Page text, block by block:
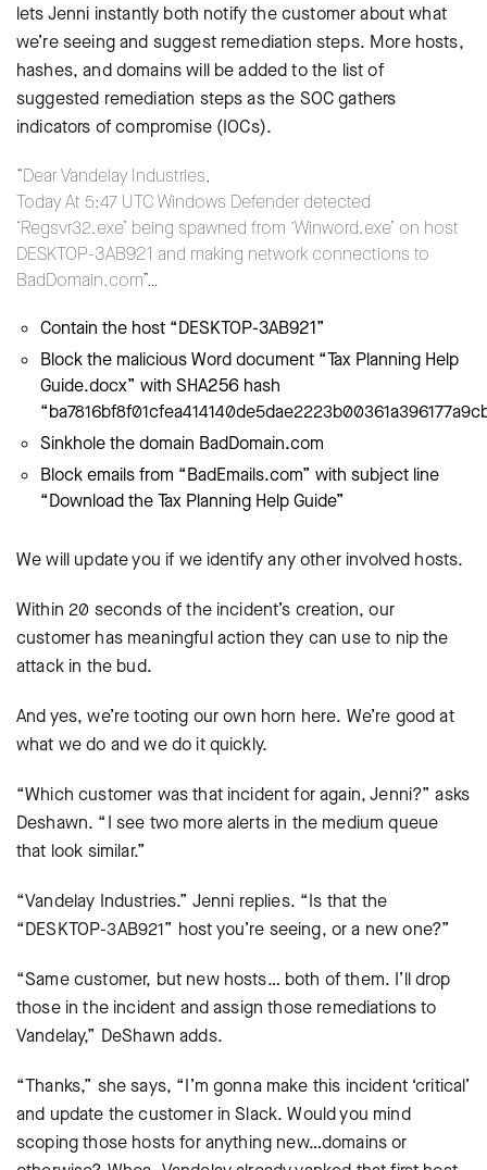
lets Jenni instantly both notify the customer about what
we’re seeing and suggest remediation steps. More hosts,
hashes, and domains will be added to the list of
suggested remediation steps as the SOC gathers
indicators of compromise (IOCs).
“Dear Vandelay Industries,
Today At 5:47 UTC Windows Defender detected
‘Regsvr32.exe’ being spawned from `Winword.exe’ on host
DESKTOP-3AB921 and making network connections to
BadDomain.com”…
Contain the host “DESKTOP-3AB921”
Block the malicious Word document “Tax Planning Help
Guide.docx” with SHA256 hash
Sinkhole the domain BadDomain.com
Block emails from “BadEmails.com” with subject line
“Download the Tax Planning Help Guide”
We will update you if we identify any other involved hosts.
Within 20 seconds of the incident’s creation, our
customer has meaningful action they can use to nip the
attack in the bud.
And yes, we’re tooting our own horn here. We’re good at
what we do and we do it quickly.
“Which customer was that incident for again, Jenni?” asks
Deshawn. “I see two more alerts in the medium queue
that look similar.”
“Vandelay Industries.” Jenni replies. “Is that the
“DESKTOP-3AB921” host you’re seeing, or a new one?”
“Same customer, but new hosts… both of them. I’ll drop
those in the incident and assign those remediations to
Vandelay,” DeShawn adds.
“Thanks,” she says, “I’m gonna make this incident ‘critical’
and update the customer in Slack. Would you mind
scoping those hosts for anything new…domains or